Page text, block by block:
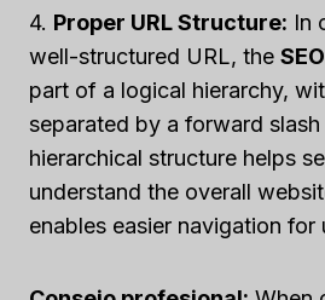
4. Proper URL Structure: In
well-structured URL, the
part of a logical hierarchy,
separated by a forward slash
hierarchical structure helps
understand the overall
enables easier navigation for